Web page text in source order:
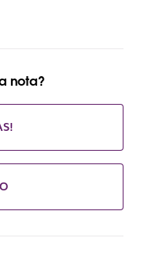
nota?